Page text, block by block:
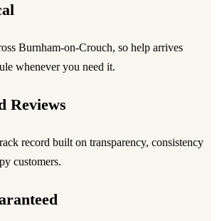
Burnham-on-Crouch, so help arrives
whenever you need it.
Reviews
record built on transparency, consistency
customers.